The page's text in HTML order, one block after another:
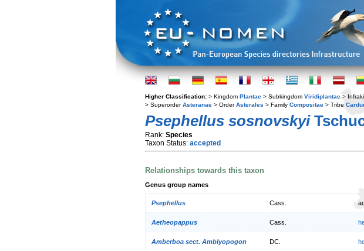
Higher Classification: > Kingdom Plantae > Subkingdom Viridiplantae >
> SuperorderAsteranae > OrderAsterales > Family Compositae > Tribe
Psephellus sosnovskyi
Rank: Species
Taxon Status: accepted
Relationships towards this taxon
Genus group names
Psephellus Cass.
Aetheopappus Cass.
Amberboa sect. Amblyopogon DC.